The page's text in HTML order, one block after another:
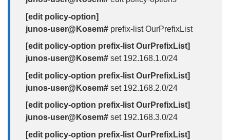
[edit policy-option]
junos-user@Kosem# prefix-list OurPrefixList
[edit policy-option prefix-list OurPrefixList]
junos-user@Kosem# set 192.168.1.0/24
[edit policy-option prefix-list OurPrefixList]
junos-user@Kosem# set 192.168.2.0/24
[edit policy-option prefix-list OurPrefixList]
junos-user@Kosem# set 192.168.3.0/24
[edit policy-option prefix-list OurPrefixList]